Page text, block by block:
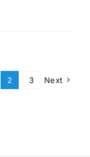
2 3 Next